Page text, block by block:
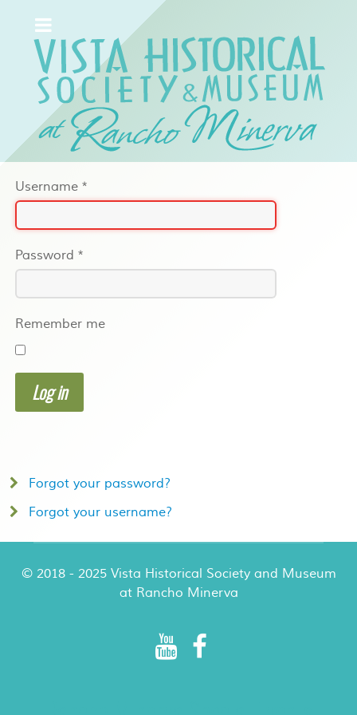
Username *
Password *
Remember me
Log in
Forgot your password?
Forgot your username?
© 2018 - 2025 Vista Historical Society and Museum
at Rancho Minerva